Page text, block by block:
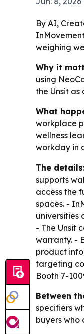
By AI,
weighing
Why it
using
the Unsit
What
workplace
wellness
workday in
The
supports
access the
spaces. -
universities
- The Unsit
warranty. -
product
targeting
Booth 7-
Between
specifiers
buyers who